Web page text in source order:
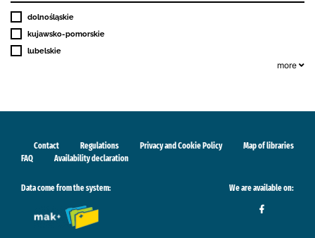
dolnośląskie
kujawsko-pomorskie
lubelskie
more
Contact Regulations Privacy and Cookie Policy
Map of libraries
FAQ
Availability declaration
Data come from the system: We are available on: